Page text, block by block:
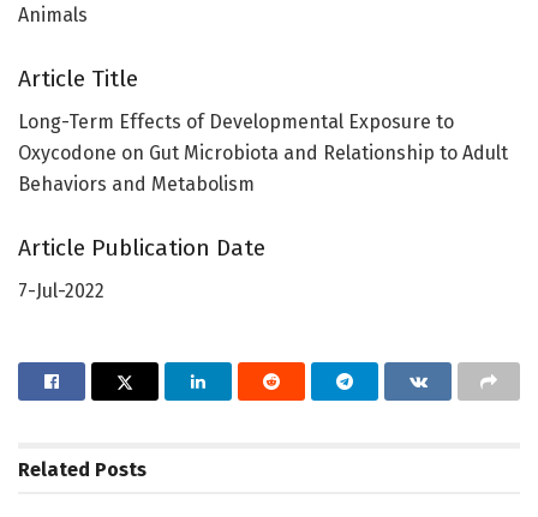
Animals
Article Title
Long-Term Effects of Developmental Exposure to
Oxycodone on Gut Microbiota and Relationship to Adult
Behaviors and Metabolism
Article Publication Date
7-Jul-2022
Related Posts